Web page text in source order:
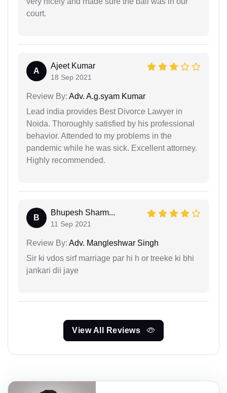
court.
A
Ajeet Kumar
18 Sep 2021
Review By: Adv. A.g.syam Kumar
Lead india provides Best Divorce Lawyer in
Noida. Thoroughly satisfied by his professional
behavior. Attended to my problems in the
pandemic while he was sick. Excellent attorney.
Highly recommended.
B
Bhupesh Sharm...
11 Sep 2021
Review By: Adv. Mangleshwar Singh
Sir ki vdos sirf marriage par hi h or treeke ki bhi
jankari dii jaye
View All Reviews